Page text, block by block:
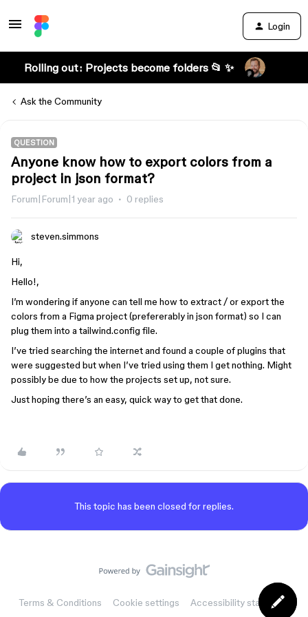
Login
Rolling out: Projects become folders 📂 ✨
Ask the Community
QUESTION
Anyone know how to export colors from a
project in json format?
Forum|Forum|1 year ago 0 replies
steven.simmons
Hi,
Hello!,
I’m wondering if anyone can tell me how to extract / or export the
colors from a Figma project (prefererably in json format) so I can
plug them into a tailwind.config file.
I’ve tried searching the internet and found a couple of plugins that
were suggested but when I’ve tried using them I get nothing. Might
possibly be due to how the projects set up, not sure.
Just hoping there’s an easy, quick way to get that done.
This topic has been closed for replies.
Terms & Conditions Cookie settings Accessibility statement